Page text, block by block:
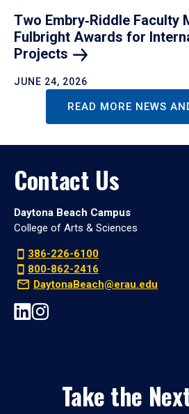
Two Embry‑Riddle Faculty
Fulbright Awards for
Projects
JUNE 24, 2026
READ MORE NEWS
Contact Us
Daytona Beach Campus
College of Arts & Sciences
386-226-6100
800-862-2416
DaytonaBeach@erau.edu
Take the